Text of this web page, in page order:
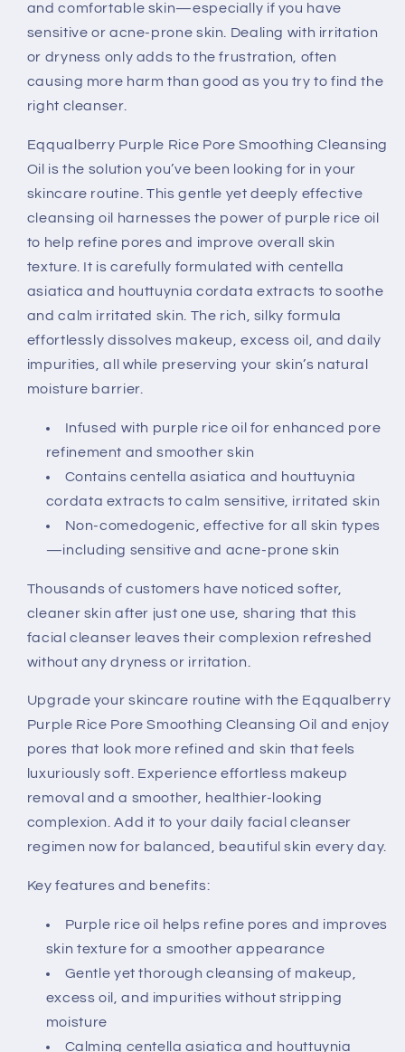
and comfortable skin—especially if you have
sensitive or acne-prone skin. Dealing with irritation
or dryness only adds to the frustration, often
causing more harm than good as you try to find the
right cleanser.
Eqqualberry Purple Rice Pore Smoothing Cleansing
Oil is the solution you’ve been looking for in your
skincare routine. This gentle yet deeply effective
cleansing oil harnesses the power of purple rice oil
to help refine pores and improve overall skin
texture. It is carefully formulated with centella
asiatica and houttuynia cordata extracts to soothe
and calm irritated skin. The rich, silky formula
effortlessly dissolves makeup, excess oil, and daily
impurities, all while preserving your skin’s natural
moisture barrier.
Infused with purple rice oil for enhanced pore
refinement and smoother skin
Contains centella asiatica and houttuynia
cordata extracts to calm sensitive, irritated skin
Non-comedogenic, effective for all skin types
—including sensitive and acne-prone skin
Thousands of customers have noticed softer,
cleaner skin after just one use, sharing that this
facial cleanser leaves their complexion refreshed
without any dryness or irritation.
Upgrade your skincare routine with the Eqqualberry
Purple Rice Pore Smoothing Cleansing Oil and enjoy
pores that look more refined and skin that feels
luxuriously soft. Experience effortless makeup
removal and a smoother, healthier-looking
complexion. Add it to your daily facial cleanser
regimen now for balanced, beautiful skin every day.
Key features and benefits:
Purple rice oil helps refine pores and improves
skin texture for a smoother appearance
Gentle yet thorough cleansing of makeup,
excess oil, and impurities without stripping
moisture
Calming centella asiatica and houttuynia